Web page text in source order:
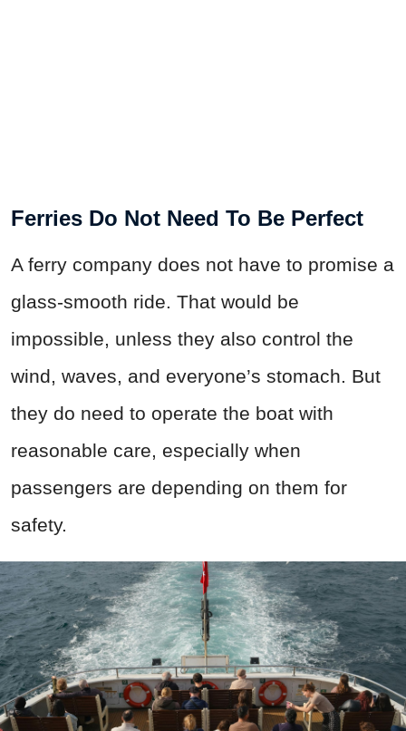
Ferries Do Not Need To Be Perfect
A ferry company does not have to promise a
glass-smooth ride. That would be
impossible, unless they also control the
wind, waves, and everyone’s stomach. But
they do need to operate the boat with
reasonable care, especially when
passengers are depending on them for
safety.